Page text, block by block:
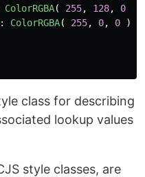
ColorRGBA( 255, 128, 0
: ColorRGBA( 255, 0, 0 )
class for describing
lookup values
style classes, are